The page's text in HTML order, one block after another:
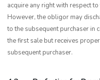
acquire any right with respect
However, the obligor may
to the subsequent purchaser in
the first sale but receives
subsequent purchaser.